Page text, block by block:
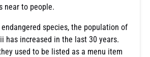
near to people.
species, the population of
has increased in the last 30 years.
used to be listed as a menu item